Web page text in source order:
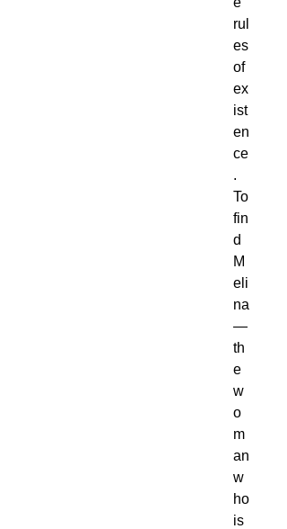
rul
es
of
ex
ist
en
ce
.
To
fin
d
M
eli
na
—
th
e
w
o
m
an
w
ho
is